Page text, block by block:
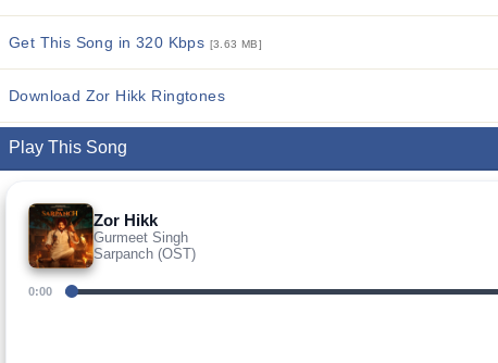
Get This Song in 320 Kbps [3.63 MB]
Download Zor Hikk Ringtones
Play This Song
Zor Hikk
Gurmeet Singh
Sarpanch (OST)
0:00